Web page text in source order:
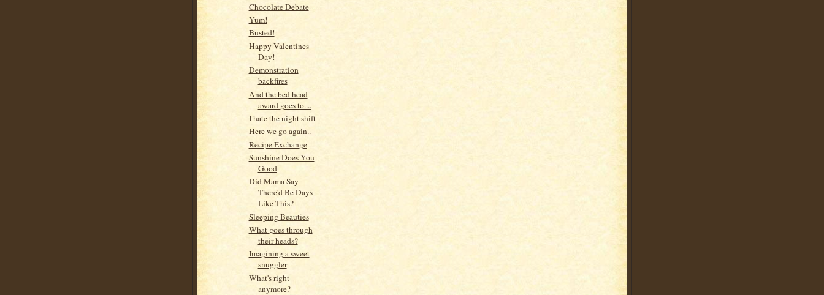
Chocolate Debate
Yum!
Busted!
Happy Valentines
Day!
Demonstration
backfires
And the bed head
award goes to....
I hate the night shift
Here we go again..
Recipe Exchange
Sunshine Does You
Good
Did Mama Say
There'd Be Days
Like This?
Sleeping Beauties
What goes through
their heads?
Imagining a sweet
snuggler
What's right
anymore?